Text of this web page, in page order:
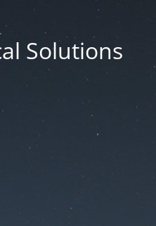
Solutions